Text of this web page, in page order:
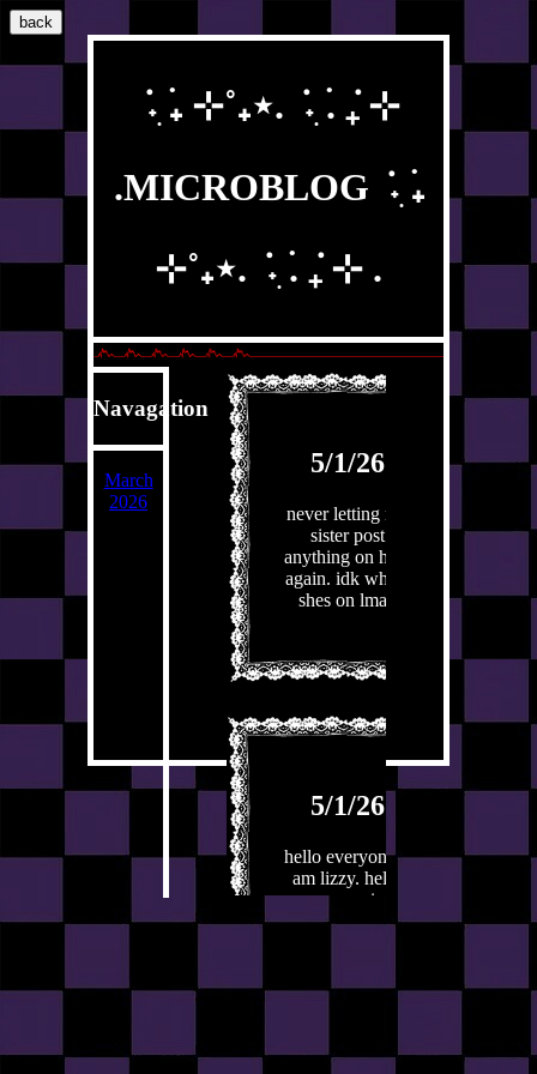
back
݁ ˖ִ ࣪₊ ⊹˚₊⋆. ݁ ˖ִ ࣪. ݁₊ ⊹
.MICROBLOG ݁ ˖ִ ࣪₊
⊹˚₊⋆. ݁ ˖ִ ࣪. ݁₊ ⊹ .
Navagation
March
2026
5/1/26
never letting my
sister post
anything on here
again. idk whats
shes on lmao
5/1/26
hello everyone. i
am lizzy. hello
everyone. i am
lizzy. i have
that is what i
know in the